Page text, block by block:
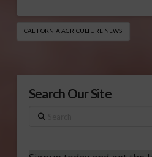
CALIFORNIA AGRICULTURE NEWS
Search Our Site
Search